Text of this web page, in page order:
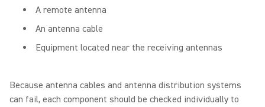
A remote antenna
An antenna cable
Equipment located near the receiving antennas
Because antenna cables and antenna distribution systems
can fail, each component should be checked individually to